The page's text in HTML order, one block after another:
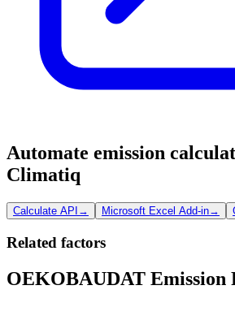
Automate emission
Climatiq
Calculate API → Microsoft Excel Add-in→
Related factors
OEKOBAUDAT Emission